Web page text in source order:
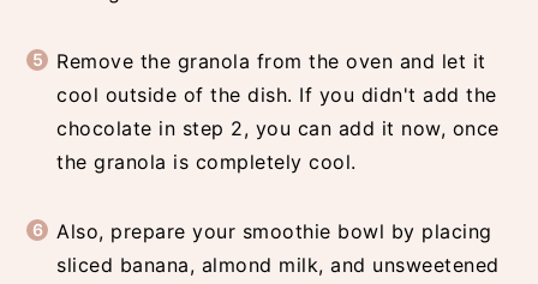
Remove the granola from the oven and let it
cool outside of the dish. If you didn't add the
chocolate in step 2, you can add it now, once
the granola is completely cool.
Also, prepare your smoothie bowl by placing
sliced banana, almond milk, and unsweetened